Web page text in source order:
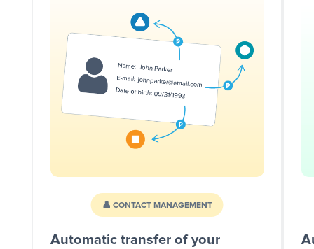
👤 CONTACT MANAGEMENT
Automatic transfer of your